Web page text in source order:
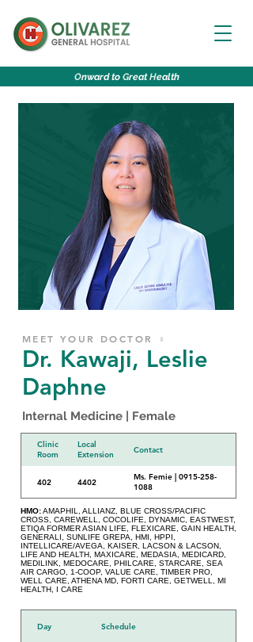
Onward to GreatHealth
MEET YOUR DOCTOR ♀
Dr. Kawaji, Leslie
Daphne
Internal Medicine | Female
Clinic
Room
Local
Extension
Contact
402 4402
Ms. Femie | 0915-258-
1088
HMO:AMAPHIL, ALLIANZ, BLUE CROSS/PACIFIC
CROSS, CAREWELL, COCOLIFE, DYNAMIC, EASTWEST,
ETIQA FORMER ASIAN LIFE, FLEXICARE, GAIN HEALTH,
GENERALI, SUNLIFE GREPA, HMI, HPPI,
INTELLICARE/AVEGA, KAISER, LACSON & LACSON,
LIFE AND HEALTH, MAXICARE, MEDASIA, MEDICARD,
MEDILINK, MEDOCARE, PHILCARE, STARCARE, SEA
AIR CARGO, 1-COOP, VALUE CARE, TIMBER PRO,
WELL CARE, ATHENA MD, FORTI CARE, GETWELL, MI
HEALTH, I CARE
Day Schedule